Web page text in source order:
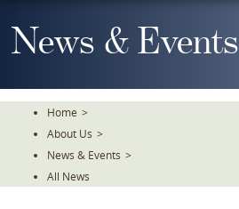
To
TheNews & Events
Home >
About Us >
News & Events >
All News